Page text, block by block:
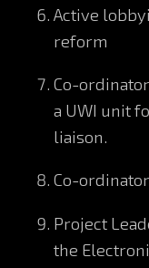
Active
reform
Co-
a UWI unit
liaison.
Co-
Project
the